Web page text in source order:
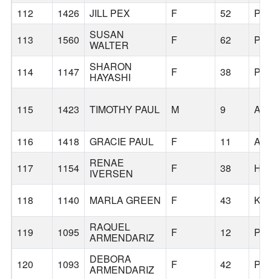
112
1426 JILL PEX F 52
113
1560 SUSAN
WALTER F 62
114 1147 SHARON
HAYASHI F 38
115 1423 TIMOTHY PAUL M 9
116 1418 GRACIE PAUL F 11
117
1154 RENAE
IVERSEN F 38
118 1140 MARLA GREEN F 43
119 1095 RAQUEL
ARMENDARIZ F 12
120 1093 DEBORA
ARMENDARIZ F 42